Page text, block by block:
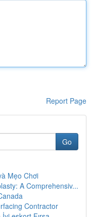
Report Page
Go
Mẹo Chơi
A Comprehensiv...
Contractor